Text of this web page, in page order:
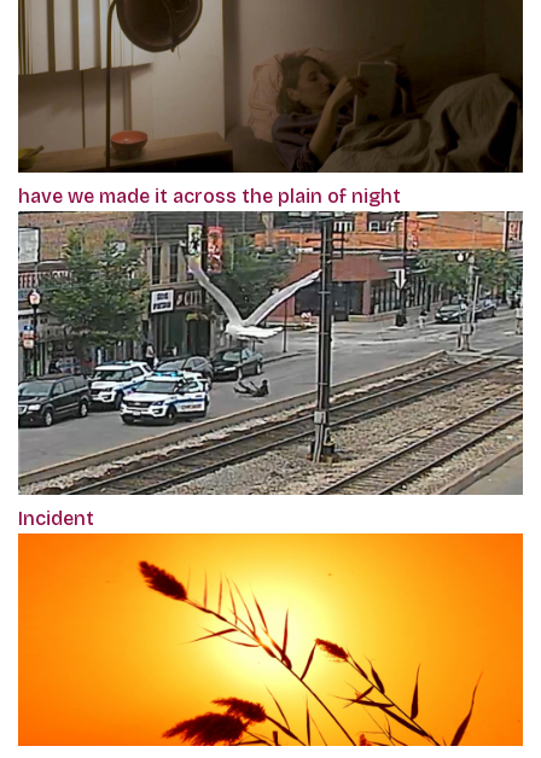
have we made it across the plain of night
Incident